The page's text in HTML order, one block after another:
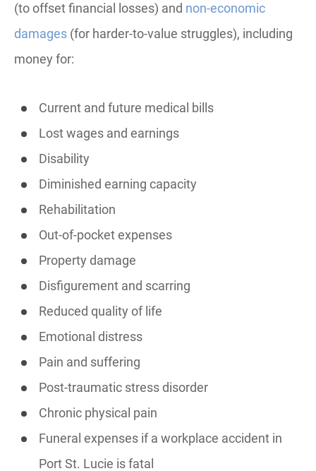
(to offset financial losses) and non-economic
damages (for harder-to-value struggles), including
money for:
Current and future medical bills
Lost wages and earnings
Disability
Diminished earning capacity
Rehabilitation
Out-of-pocket expenses
Property damage
Disfigurement and scarring
Reduced quality of life
Emotional distress
Pain and suffering
Post-traumatic stress disorder
Chronic physical pain
Funeral expenses if a workplace accident in
Port St. Lucie is fatal